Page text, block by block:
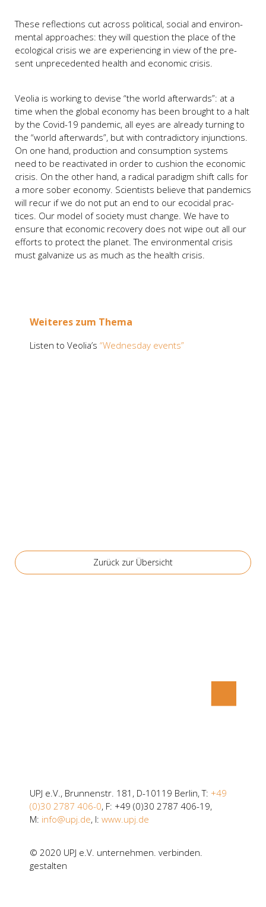
The­se reflec­tions cut across poli­ti­cal, soci­al and envi­ron­
men­tal approa­ches: they will ques­ti­on the place of the
eco­lo­gi­cal cri­sis we are expe­ri­en­cing in view of the pre­
sent unpre­ce­den­ted health and eco­no­mic cri­sis.
Veo­lia is working to devi­se “the world after­wards”: at a
time when the glo­bal eco­no­my has been brought to a halt
by the Covid-19 pan­de­mic, all eyes are alrea­dy tur­ning to
the “world after­wards”, but with con­tra­dic­to­ry injunc­tions.
On one hand, pro­duc­tion and con­sump­ti­on sys­tems
need to be reac­tiva­ted in order to cushion the eco­no­mic
cri­sis. On the other hand, a radi­cal para­digm shift calls for
a more sober eco­no­my. Sci­en­tists belie­ve that pan­de­mics
will recur if we do not put an end to our ecoci­dal prac­
tices. Our model of socie­ty must chan­ge. We have to
ensu­re that eco­no­mic reco­very does not wipe out all our
efforts to pro­tect the pla­net. The envi­ron­men­tal cri­sis
must gal­va­ni­ze us as much as the health cri­sis.
Wei­te­res zum The­ma
Lis­ten to Veolia’s “Wed­nes­day events”
Zurück zur Über­sicht
UPJ e.V., Brunnenstr. 181, D-10119 Berlin, T: +49
(0)30 2787 406-0, F: +49 (0)30 2787 406-19,
M: info@upj.de, I: www.upj.de
© 2020 UPJ e.V. unternehmen. verbinden.
gestalten